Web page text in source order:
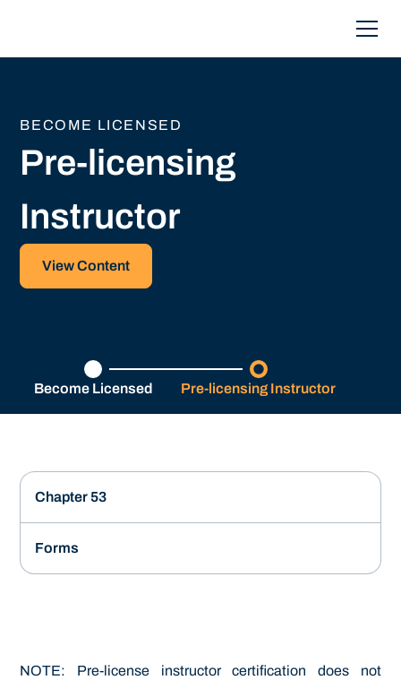
BECOME LICENSED
Pre-licensing
Instructor
View Content
Become Licensed Pre-licensing Instructor
Chapter 53
Forms
NOTE: Pre-license instructor certification does not